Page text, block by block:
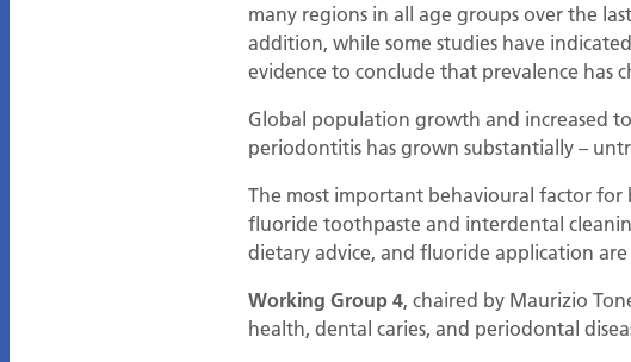
many regions in all age groups over the
addition, while some studies have
evidence to conclude that prevalence has
Global population growth and increased
periodontitis has grown substantially –
The most important behavioural factor for
fluoride toothpaste and interdental
dietary advice, and fluoride application
Working Group 4, chaired by Maurizio
health, dental caries, and periodontal